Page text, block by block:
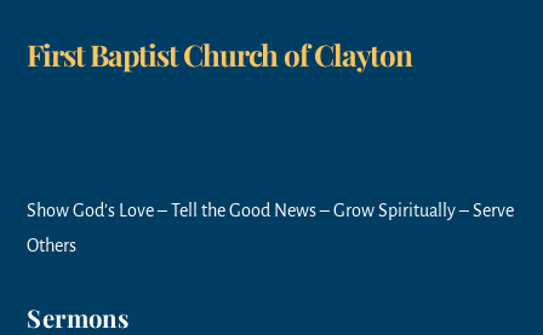
First Baptist Church of Clayton
Show God’s Love – Tell the Good News – Grow Spiritually – Serve
Others
Sermons